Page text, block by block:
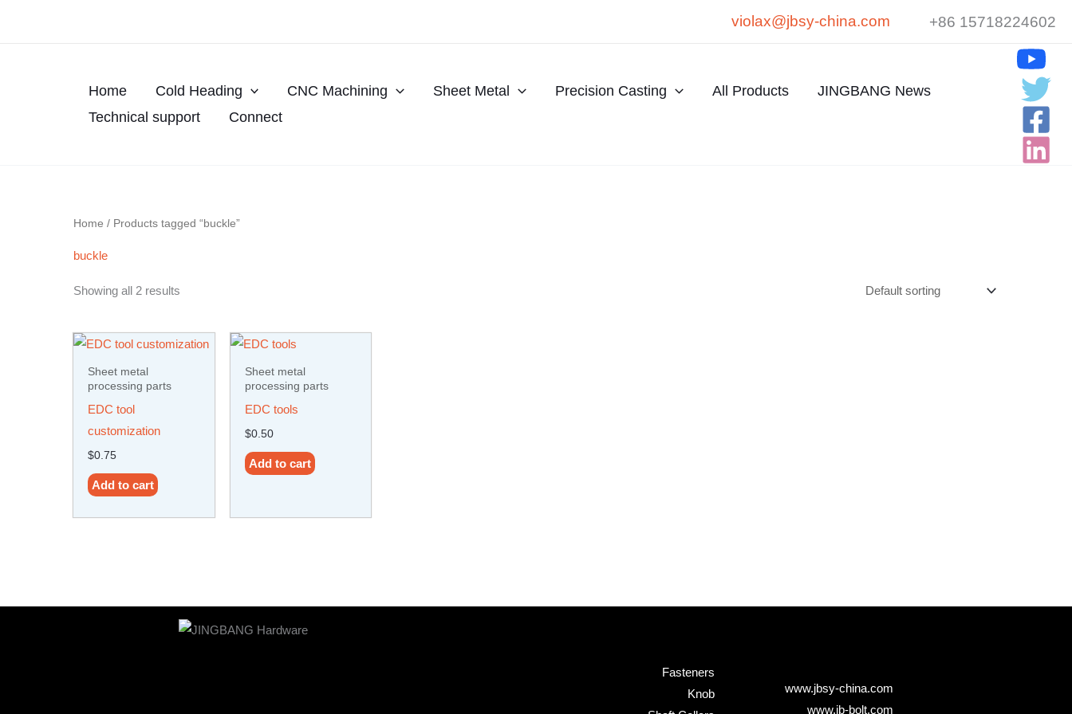
violax@jbsy-china.com +86 15718224602
Home Cold Heading CNC Machining Sheet Metal Precision Casting All Products
JINGBANG News
Technical support
Connect
Home / Products tagged “buckle”
buckle
Showing all 2 results
Sheet metal
processing parts
EDC tool
customization
$0.75
Add to cart
Sheet metal
processing parts
EDC tools
$0.50
Add to cart
Fasteners
Knob
www.jbsy-china.com
www.jb-bolt.com